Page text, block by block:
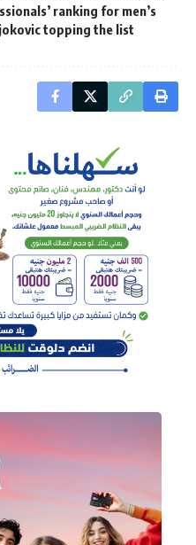
ranking for men’s
topping the list